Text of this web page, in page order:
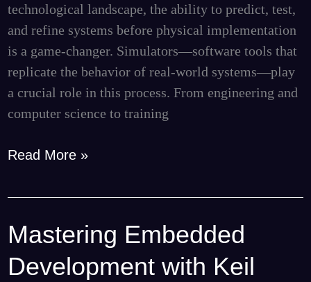
technological landscape, the ability to predict, test,
and refine systems before physical implementation
is a game-changer. Simulators—software tools that
replicate the behavior of real-world systems—play
a crucial role in this process. From engineering and
computer science to training
Read More »
Mastering Embedded
Development with Keil
Mastering
Development